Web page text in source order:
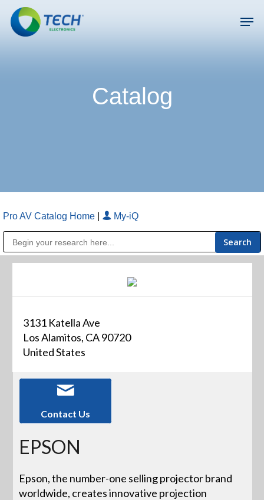
main
Catalog
Pro AV Catalog Home My-iQ
3131 Katella Ave
Los Alamitos, CA 90720
United States
Contact Us
EPSON
Epson, the number-one selling projector brand
worldwide, creates innovative projection